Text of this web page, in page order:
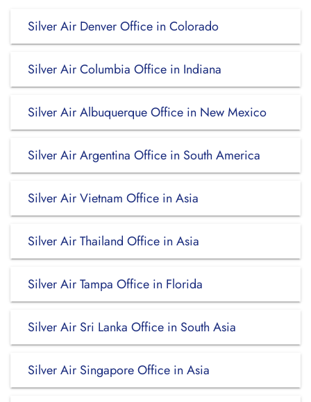
Silver Air Denver Office in Colorado
Silver Air Columbia Office in Indiana
Silver Air Albuquerque Office in New Mexico
Silver Air Argentina Office in South America
Silver Air Vietnam Office in Asia
Silver Air Thailand Office in Asia
Silver Air Tampa Office in Florida
Silver Air Sri Lanka Office in South Asia
Silver Air Singapore Office in Asia